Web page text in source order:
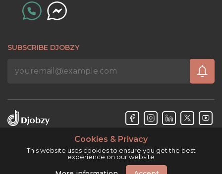
SUBSCRIBE DJOBZY
Cookies & Privacy
This website uses cookies to ensure you get the best
experience on our website
Djobzy™ © Copyright 2026. All rights reserved.